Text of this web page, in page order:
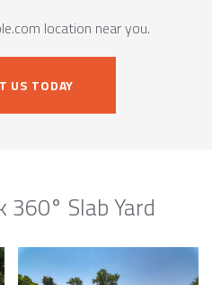
location near you.
US TODAY
360° Slab Yard